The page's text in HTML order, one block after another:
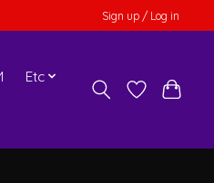
Sign up / Log in
Etc